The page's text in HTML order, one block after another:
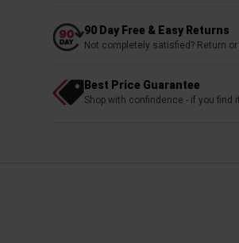
90 Day Free & Easy Returns
Not completely satisfied? Return
Best Price Guarantee
Shop with confindence - if you find